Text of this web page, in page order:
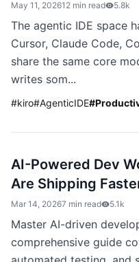
May 11, 202612 min read 5.8k
The agentic IDE space
Cursor, Claude Code,
share the same core
writes som...
#kiro#AgenticIDE#
AI-Powered Dev
Are Shipping
Mar 14, 20267 min read 5.1k
Master AI-driven
comprehensive guide